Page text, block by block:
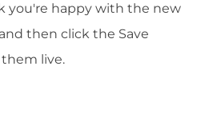
you're happy with the new
then click the Save
live.